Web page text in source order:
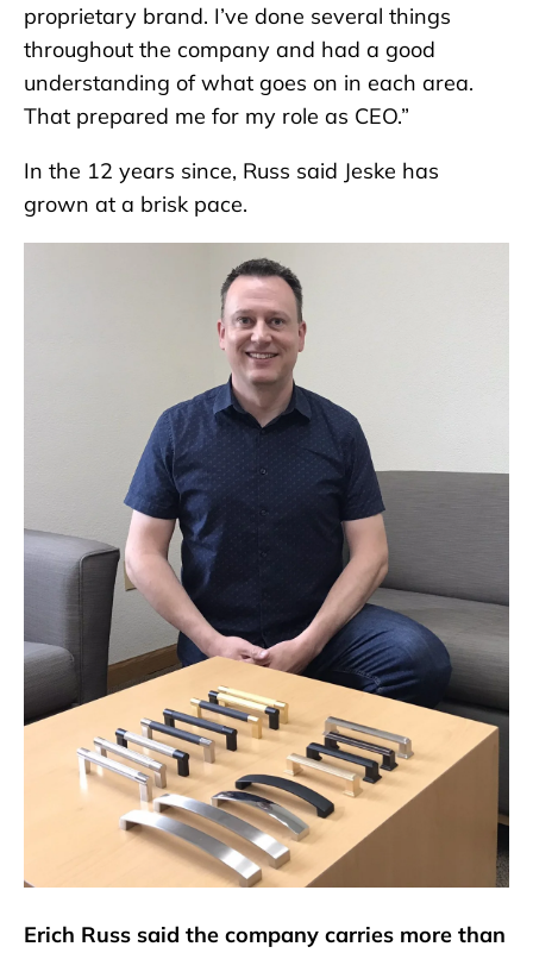
proprietary brand. I’ve done several things
throughout the company and had a good
understanding of what goes on in each area.
That prepared me for my role as CEO.”
In the 12 years since, Russ said Jeske has
grown at a brisk pace.
Erich Russ said the company carries more than